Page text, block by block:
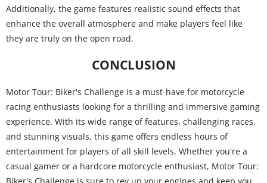
Additionally, the game features realistic sound effects that
enhance the overall atmosphere and make players feel like
they are truly on the open road.
CONCLUSION
Motor Tour: Biker's Challenge is a must-have for motorcycle
racing enthusiasts looking for a thrilling and immersive gaming
experience. With its wide range of features, challenging races,
and stunning visuals, this game offers endless hours of
entertainment for players of all skill levels. Whether you're a
casual gamer or a hardcore motorcycle enthusiast, Motor Tour:
Biker's Challenge is sure to rev up your engines and keep you